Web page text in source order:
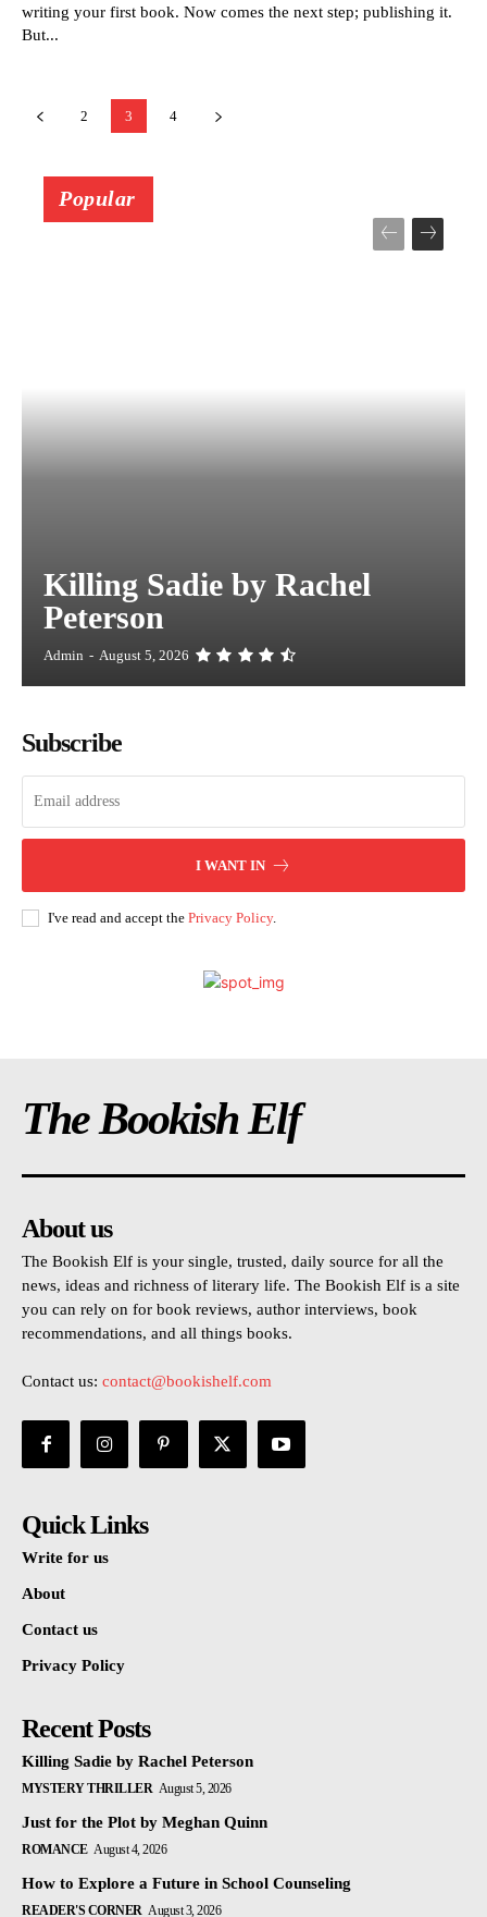
writing your first book. Now comes the next step; publishing it.
But...
2 3 4
Popular
Killing Sadie by Rachel
Peterson
Admin - August 5, 2026
Subscribe
I WANT IN
I've read and accept the Privacy Policy.
The Bookish Elf
About us
The Bookish Elf is your single, trusted, daily source for all the
news, ideas and richness of literary life. The Bookish Elf is a site
you can rely on for book reviews, author interviews, book
recommendations, and all things books.
Contact us: contact@bookishelf.com
Quick Links
Write for us
About
Contact us
Privacy Policy
Recent Posts
Killing Sadie by Rachel Peterson
MYSTERY THRILLER August 5, 2026
Just for the Plot by Meghan Quinn
ROMANCE August 4, 2026
How to Explore a Future in School Counseling
READER'S CORNER August 3, 2026